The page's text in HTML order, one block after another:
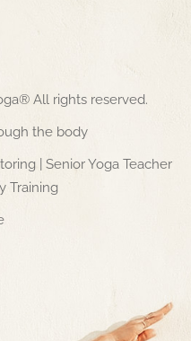
All rights reserved.
the body
| Senior Yoga Teacher
Training